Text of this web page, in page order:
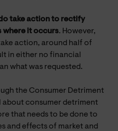
take action to rectify
where it occurs. However,
action, around half of
in either no financial
what was requested.
the Consumer Detriment
about consumer detriment
that needs to be done to
and effects of market and